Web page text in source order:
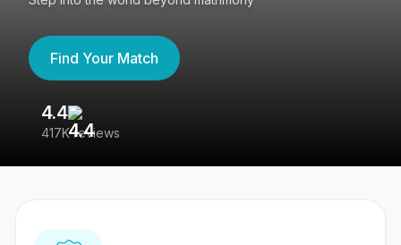
Find Your Match
4.4
417K reviews